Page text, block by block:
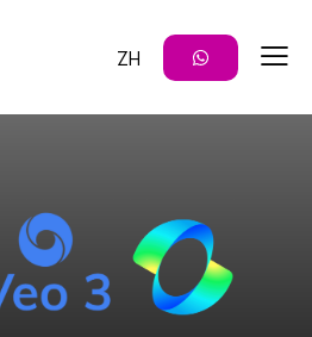
ZH
VIDEO GENERATION